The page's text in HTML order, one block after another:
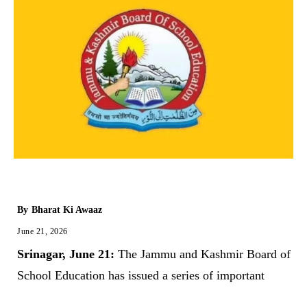
By Bharat Ki Awaaz
June 21, 2026
Srinagar, June 21: The Jammu and Kashmir Board of
School Education has issued a series of important